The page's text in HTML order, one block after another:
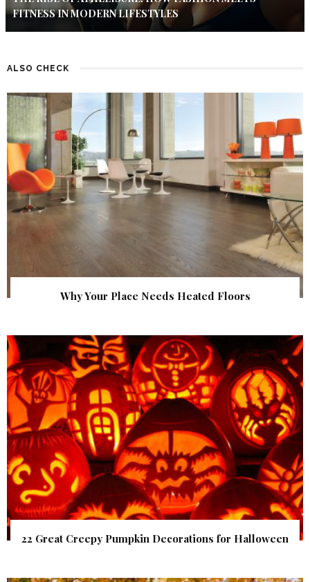
FITNESS IN MODERN LIFESTYLES
ALSO CHECK
Why Your Place Needs Heated Floors
22 Great Creepy Pumpkin Decorations for Halloween